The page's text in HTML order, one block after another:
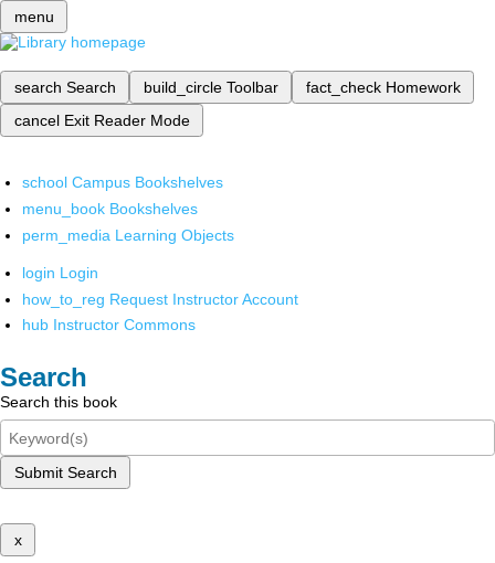
menu
search Search build_circle Toolbar fact_check Homework
cancel Exit Reader Mode
school Campus Bookshelves
menu_book Bookshelves
perm_media Learning Objects
login Login
how_to_reg Request Instructor Account
hub Instructor Commons
Search
Search this book
Submit Search
x